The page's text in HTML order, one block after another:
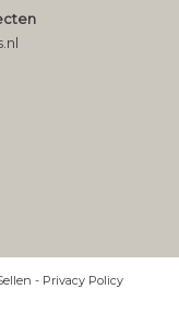
- Privacy Policy